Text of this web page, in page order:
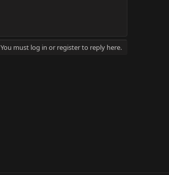
You must log in or register to reply here.